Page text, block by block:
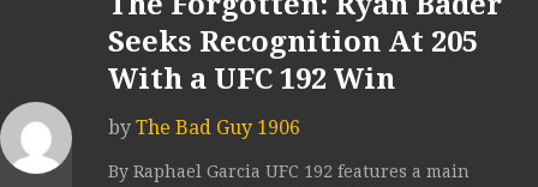
Seeks Recognition At 205
With a UFC 192 Win
by The Bad Guy 1906
By Raphael Garcia UFC 192 features a main